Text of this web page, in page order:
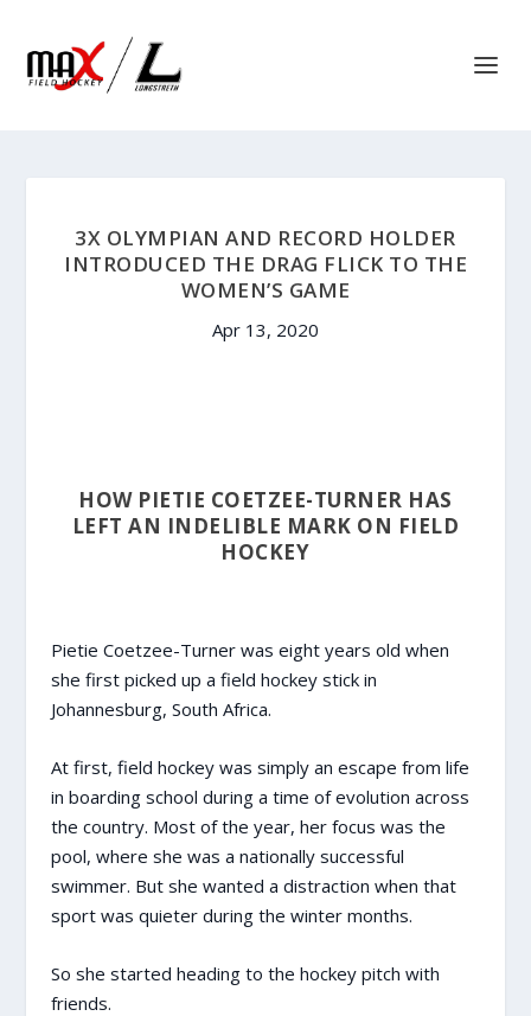
3X OLYMPIAN AND RECORD HOLDER
INTRODUCED THE DRAG FLICK TO THE
WOMEN’S GAME
Apr 13, 2020
HOW PIETIE COETZEE-TURNER HAS
LEFT AN INDELIBLE MARK ON FIELD
HOCKEY
Pietie Coetzee-Turner was eight years old when
she first picked up a field hockey stick in
Johannesburg, South Africa.
At first, field hockey was simply an escape from life
in boarding school during a time of evolution across
the country. Most of the year, her focus was the
pool, where she was a nationally successful
swimmer. But she wanted a distraction when that
sport was quieter during the winter months.
So she started heading to the hockey pitch with
friends.